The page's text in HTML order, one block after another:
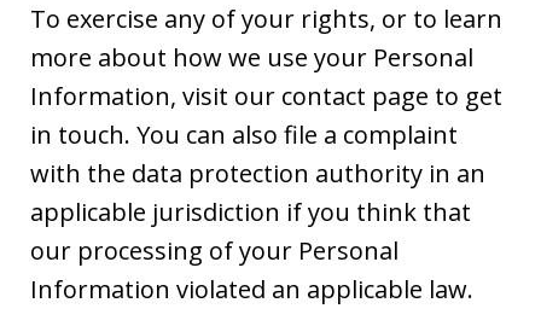
To exercise any of your rights, or to learn
more about how we use your Personal
Information, visit our contact page to get
in touch. You can also file a complaint
with the data protection authority in an
applicable jurisdiction if you think that
our processing of your Personal
Information violated an applicable law.